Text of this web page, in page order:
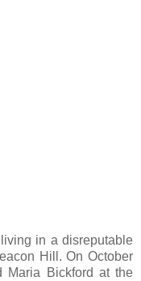
in a disreputable
Hill. On October
Maria Bickford at the